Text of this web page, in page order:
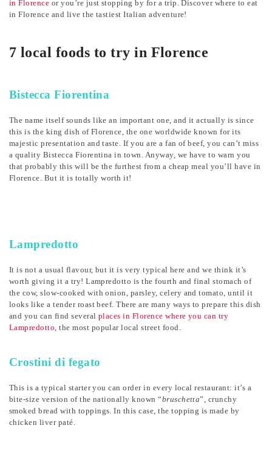
in Florence or you’re just stopping by for a trip. Discover where to eat
in Florence and live the tastiest Italian adventure!
7 local foods to try in Florence
Bistecca Fiorentina
The name itself sounds like an important one, and it actually is since
this is the king dish of Florence, the one worldwide known for its
majestic presentation and taste. If you are a fan of beef, you can’t miss
a quality Bistecca Fiorentina in town. Anyway, we have to warn you
that probably this will be the furthest from a cheap meal you’ll have in
Florence. But it is totally worth it!
Lampredotto
It is not a usual flavour, but it is very typical here and we think it’s
worth giving it a try! Lampredotto is the fourth and final stomach of
the cow, slow-cooked with onion, parsley, celery and tomato, until it
looks like a tender roast beef. There are many ways to prepare this dish
and you can find severalplaces in Florence where you can try
Lampredotto , the most popular local street food.
Crostini di fegato
This is a typical starter you can order in every local restaurant: it’s a
bite-size version of the nationally known “bruschetta”, crunchy
smoked bread with toppings. In this case, the topping is made by
chicken liver paté.